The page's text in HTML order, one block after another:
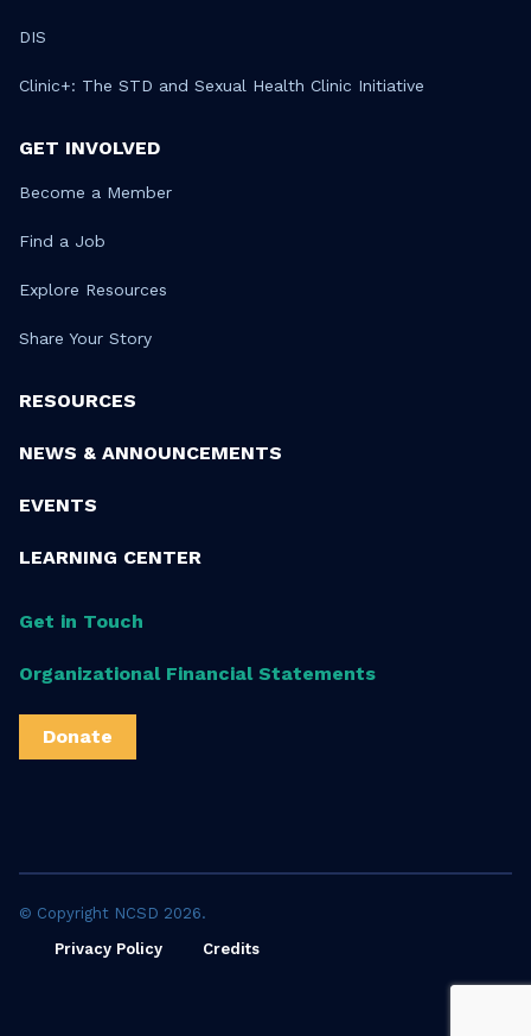
DIS
Clinic+: The STD and Sexual Health Clinic Initiative
GET INVOLVED
Become a Member
Find a Job
Explore Resources
Share Your Story
RESOURCES
NEWS & ANNOUNCEMENTS
EVENTS
LEARNING CENTER
Get in Touch
Organizational Financial Statements
Donate
© Copyright NCSD 2026.
Privacy Policy
Credits